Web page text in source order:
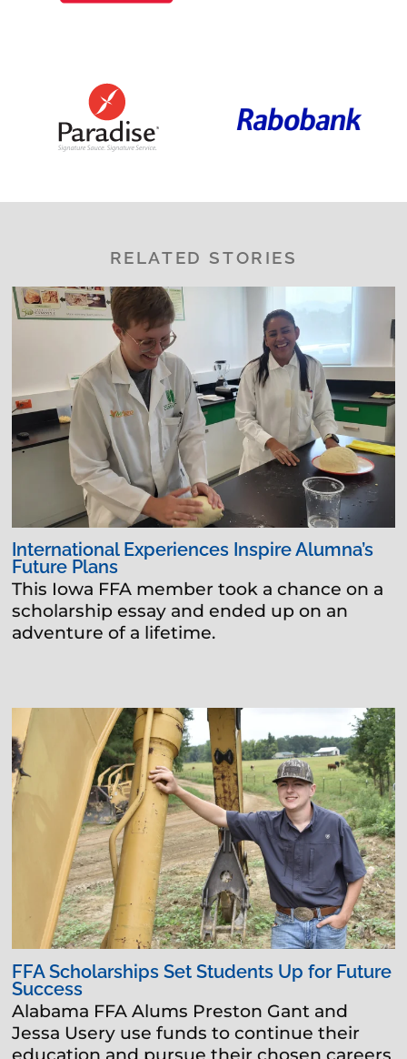
RELATED STORIES
International Experiences Inspire Alumna’s
Future Plans
This Iowa FFA member took a chance on a
scholarship essay and ended up on an
adventure of a lifetime.
FFA Scholarships Set Students Up for Future
Success
Alabama FFA Alums Preston Gant and
Jessa Usery use funds to continue their
education and pursue their chosen careers